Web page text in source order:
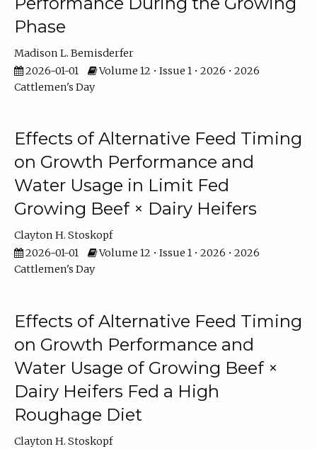
Phase
Madison L. Bemisderfer
2026-01-01
Volume 12 • Issue 1 • 2026 • 2026
Cattlemen's Day
Effects of Alternative Feed Timing
on Growth Performance and
Water Usage in Limit Fed
Growing Beef × Dairy Heifers
Clayton H. Stoskopf
2026-01-01
Volume 12 • Issue 1 • 2026 • 2026
Cattlemen's Day
Effects of Alternative Feed Timing
on Growth Performance and
Water Usage of Growing Beef ×
Dairy Heifers Fed a High
Roughage Diet
Clayton H. Stoskopf